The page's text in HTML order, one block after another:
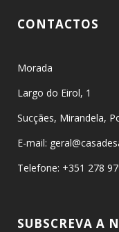
CONTACTOS
Morada
Largo do Eirol, 1
Sucçães, Mirandela,
E-mail:
Telefone: +351 278
SUBSCREVA A